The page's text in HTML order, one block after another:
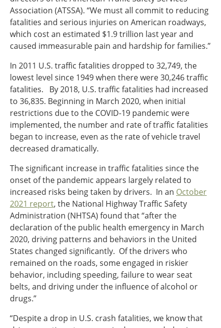
Association (ATSSA). “We must all commit to reducing
fatalities and serious injuries on American roadways,
which cost an estimated $1.9 trillion last year and
caused immeasurable pain and hardship for families.”
In 2011 U.S. traffic fatalities dropped to 32,749, the
lowest level since 1949 when there were 30,246 traffic
fatalities. By 2018, U.S. traffic fatalities had increased
to 36,835. Beginning in March 2020, when initial
restrictions due to the COVID-19 pandemic were
implemented, the number and rate of traffic fatalities
began to increase, even as the rate of vehicle travel
decreased dramatically.
The significant increase in traffic fatalities since the
onset of the pandemic appears largely related to
increased risks being taken by drivers. In an October
2021 report, the National Highway Traffic Safety
Administration (NHTSA) found that “after the
declaration of the public health emergency in March
2020, driving patterns and behaviors in the United
States changed significantly. Of the drivers who
remained on the roads, some engaged in riskier
behavior, including speeding, failure to wear seat
belts, and driving under the influence of alcohol or
drugs.”
“Despite a drop in U.S. crash fatalities, we know that